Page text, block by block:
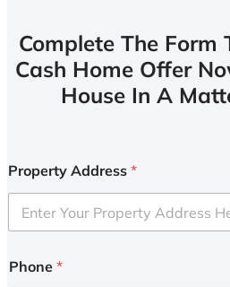
Complete The Form
Cash Home Offer
House In A
Property Address *
Phone *